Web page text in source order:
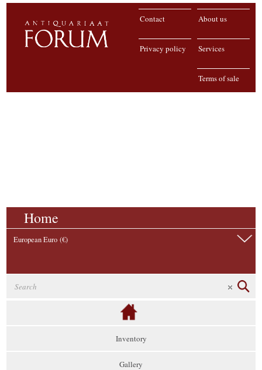
About us
Contact
Services
Privacy policy
Terms of sale
Home
European Euro (€)
Inventory
Gallery